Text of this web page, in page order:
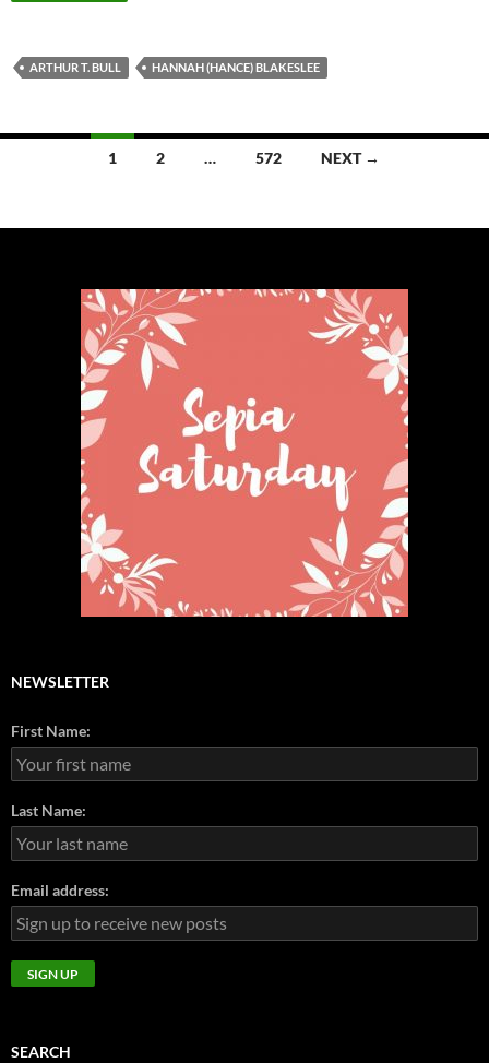
ARTHUR T. BULL HANNAH (HANCE) BLAKESLEE
1 2 … 572 NEXT →
NEWSLETTER
First Name:
Last Name:
Email address:
SEARCH